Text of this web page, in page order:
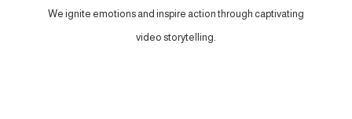
We ignite emotions and inspire action through captivating
video storytelling.